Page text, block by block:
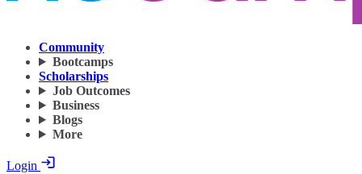
Community
Bootcamps
Scholarships
Job Outcomes
Business
Blogs
More
Login